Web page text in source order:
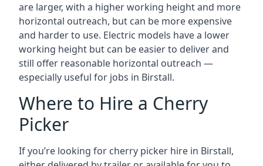
are larger, with a higher working height and more
horizontal outreach, but can be more expensive
and harder to use. Electric models have a lower
working height but can be easier to deliver and
still offer reasonable horizontal outreach —
especially useful for jobs in Birstall.
Where to Hire a Cherry
Picker
If you’re looking for cherry picker hire in Birstall,